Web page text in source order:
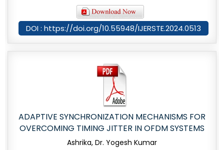
DOI : https://doi.org/10.55948/IJERSTE.2024.0513
ADAPTIVE SYNCHRONIZATION MECHANISMS FOR
OVERCOMING TIMING JITTER IN OFDM SYSTEMS
Ashrika, Dr. Yogesh Kumar